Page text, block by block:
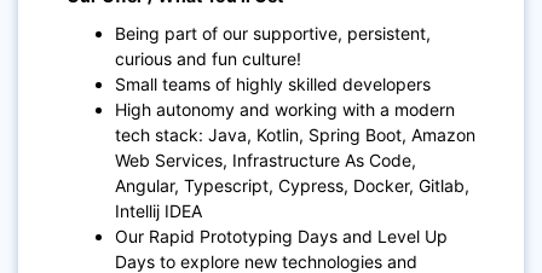
Being part of our supportive, persistent,
curious and fun culture!
Small teams of highly skilled developers
High autonomy and working with a modern
tech stack: Java, Kotlin, Spring Boot, Amazon
Web Services, Infrastructure As Code,
Angular, Typescript, Cypress, Docker, Gitlab,
Intellij IDEA
Our Rapid Prototyping Days and Level Up
Days to explore new technologies and